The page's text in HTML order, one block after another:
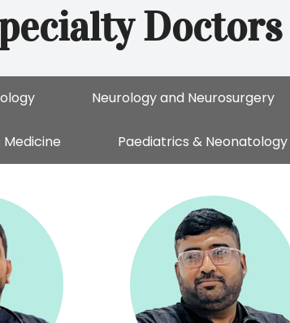
Doctors
Neurology and Neurosurgery
Paediatrics & Neonatology